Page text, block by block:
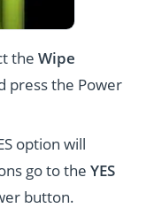
theWipe
press the Power
option will
go to theYES
button.